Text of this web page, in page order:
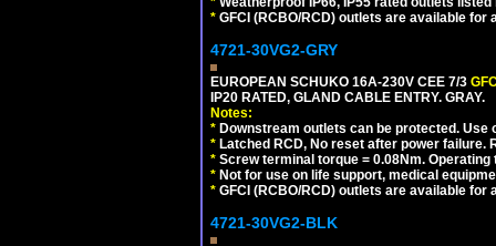
* GFCI (RCBO/RCD) outlets are available for
4721-30VG2-GRY
EUROPEAN SCHUKO 16A-230V CEE 7/3
IP20 RATED, GLAND CABLE ENTRY. GRAY.
Notes:
* Downstream outlets can be protected.
* Latched RCD, No reset after power
* Screw terminal torque = 0.08Nm. Operating
* Not for use on life support, medical
* GFCI (RCBO/RCD) outlets are available for
4721-30VG2-BLK